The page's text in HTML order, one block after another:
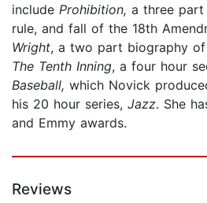
include Prohibition, a three part
rule, and fall of the 18th
Wright, a two part biography
The Tenth Inning, a four hour
Baseball, which Novick
his 20 hour series, Jazz. She
and Emmy awards.
Reviews